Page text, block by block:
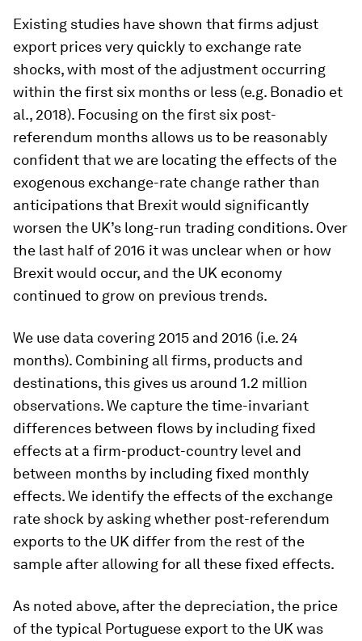
Existing studies have shown that firms adjust
export prices very quickly to exchange rate
shocks, with most of the adjustment occurring
within the first six months or less (e.g. Bonadio et
al., 2018). Focusing on the first six post-
referendum months allows us to be reasonably
confident that we are locating the effects of the
exogenous exchange-rate change rather than
anticipations that Brexit would significantly
worsen the UK’s long-run trading conditions. Over
the last half of 2016 it was unclear when or how
Brexit would occur, and the UK economy
continued to grow on previous trends.
We use data covering 2015 and 2016 (i.e. 24
months). Combining all firms, products and
destinations, this gives us around 1.2 million
observations. We capture the time-invariant
differences between flows by including fixed
effects at a firm-product-country level and
between months by including fixed monthly
effects. We identify the effects of the exchange
rate shock by asking whether post-referendum
exports to the UK differ from the rest of the
sample after allowing for all these fixed effects.
As noted above, after the depreciation, the price
of the typical Portuguese export to the UK was